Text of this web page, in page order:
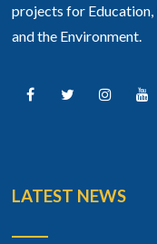
projects for
and the Environment.
LATEST NEWS